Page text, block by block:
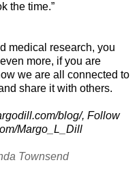
the time.”
medical research, you
more, if you are
we are all connected to
share it with others.
blog/, Follow
Margo_L_Dill
Townsend